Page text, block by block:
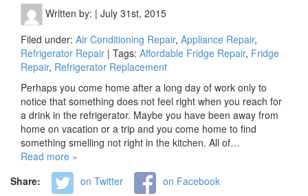
Written by: | July 31st, 2015
Filed under: Air Conditioning Repair, Appliance Repair,
Refrigerator Repair | Tags: Affordable Fridge Repair, Fridge
Repair, Refrigerator Replacement
Perhaps you come home after a long day of work only to
notice that something does not feel right when you reach for
a drink in the refrigerator. Maybe you have been away from
home on vacation or a trip and you come home to find
something smelling not right in the kitchen. All of…
Read more »
Share:
on Twitter on Facebook